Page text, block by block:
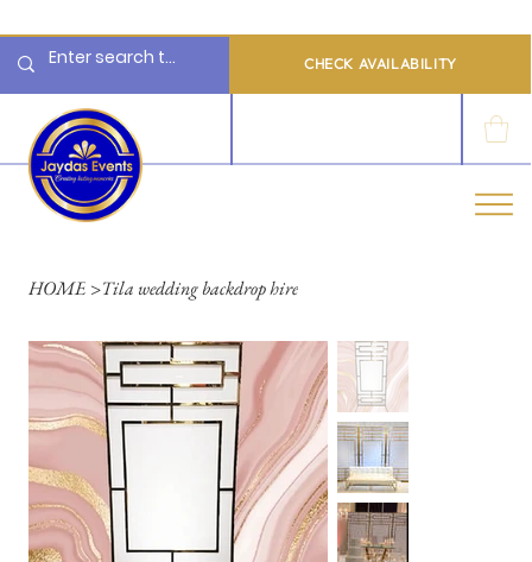
CHECK AVAILABILITY
HOME >Tila wedding backdrop hire